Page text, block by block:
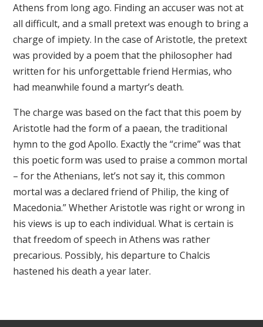
Athens from long ago. Finding an accuser was not at
all difficult, and a small pretext was enough to bring a
charge of impiety. In the case of Aristotle, the pretext
was provided by a poem that the philosopher had
written for his unforgettable friend Hermias, who
had meanwhile found a martyr’s death.
The charge was based on the fact that this poem by
Aristotle had the form of a paean, the traditional
hymn to the god Apollo. Exactly the “crime” was that
this poetic form was used to praise a common mortal
– for the Athenians, let’s not say it, this common
mortal was a declared friend of Philip, the king of
Macedonia.” Whether Aristotle was right or wrong in
his views is up to each individual. What is certain is
that freedom of speech in Athens was rather
precarious. Possibly, his departure to Chalcis
hastened his death a year later.